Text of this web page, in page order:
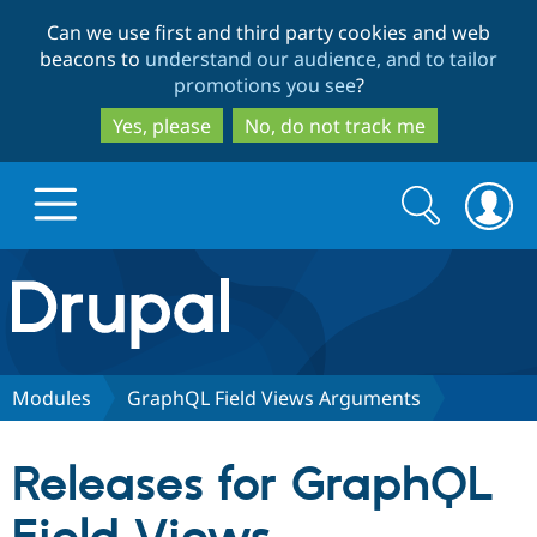
to
main
content
to
search
Can we use first and third party cookies and web
beacons to understand our audience, and to tailor
promotions you see?
Yes, please
No, do not track me
Drupal.org home
Discover Drupal
Partners & Services
Search
form
Search
Modules GraphQL Field Views Arguments
Releases for GraphQL